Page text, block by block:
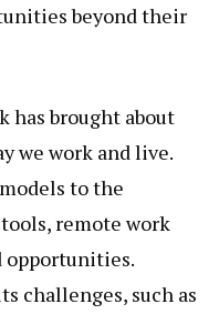
beyond their
has brought about
we work and live.
to the
remote work
opportunities.
challenges, such as